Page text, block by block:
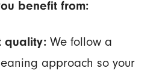
benefit from:
quality:We follow a
approach so your